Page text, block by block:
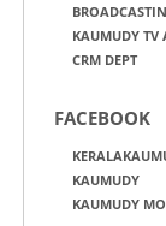
KAUMUDY TV
CRM DEPT
FACEBOOK
KAUMUDY
KAUMUDY